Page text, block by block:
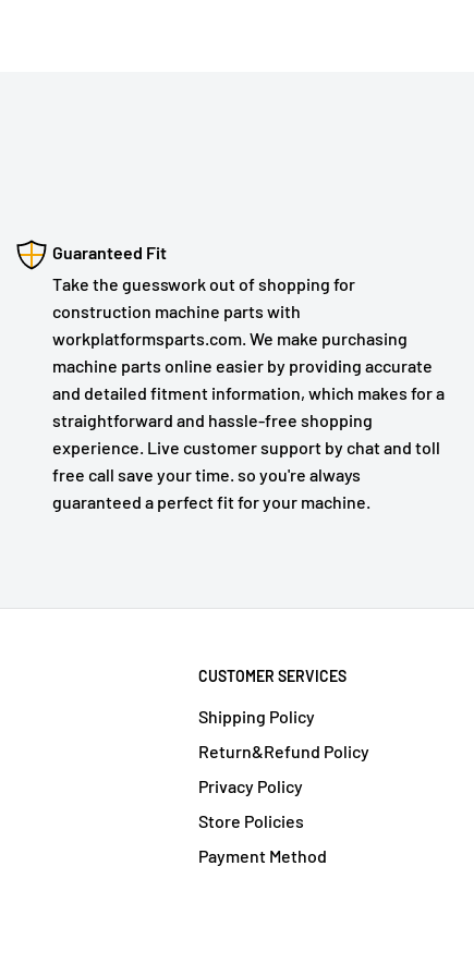
Guaranteed Fit
Take the guesswork out of shopping for
construction machine parts with
workplatformsparts.com. We make purchasing
machine parts online easier by providing accurate
and detailed fitment information, which makes for a
straightforward and hassle-free shopping
experience. Live customer support by chat and toll
free call save your time. so you're always
guaranteed a perfect fit for your machine.
CUSTOMER SERVICES
Shipping Policy
Return&Refund Policy
Privacy Policy
Store Policies
Payment Method